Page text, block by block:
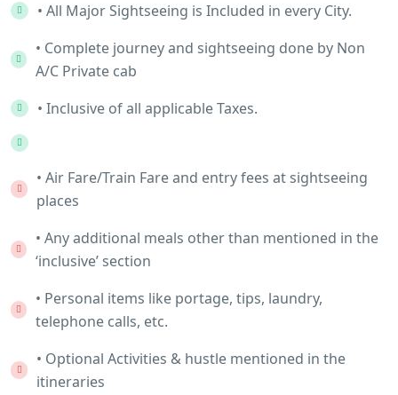
• All Major Sightseeing is Included in every City.
• Complete journey and sightseeing done by Non
A/C Private cab
• Inclusive of all applicable Taxes.
• Air Fare/Train Fare and entry fees at sightseeing
places
• Any additional meals other than mentioned in the
‘inclusive’ section
• Personal items like portage, tips, laundry,
telephone calls, etc.
• Optional Activities & hustle mentioned in the
itineraries